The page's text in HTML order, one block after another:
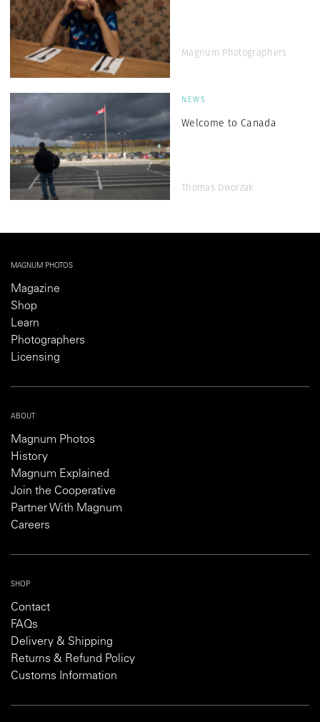
Magnum Photographers
NEWS
Welcome to Canada
Thomas Dworzak
MAGNUM PHOTOS
Magazine
Shop
Learn
Photographers
Licensing
ABOUT
Magnum Photos
History
Magnum Explained
Join the Cooperative
Partner With Magnum
Careers
SHOP
Contact
FAQs
Delivery & Shipping
Returns & Refund Policy
Customs Information